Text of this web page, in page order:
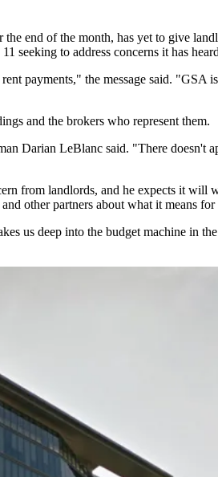
end of the month, has yet to give
seeking to address concerns it has
payments," the message said. "GSA
and the brokers who represent them.
Darian LeBlanc said. "There doesn't
from landlords, and he expects it
other partners about what it means
us deep into the budget machine in